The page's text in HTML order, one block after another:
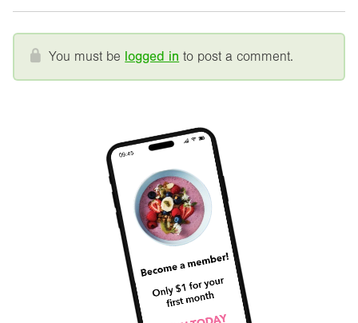
You must be logged in to post a comment.